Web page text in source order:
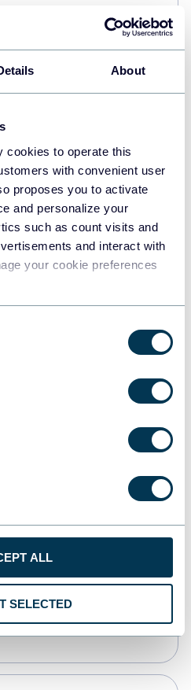
About
cookies to operate this
with convenient user
proposes you to activate
and personalize your
such as count visits and
and interact with
your cookie preferences
ALL
SELECTED